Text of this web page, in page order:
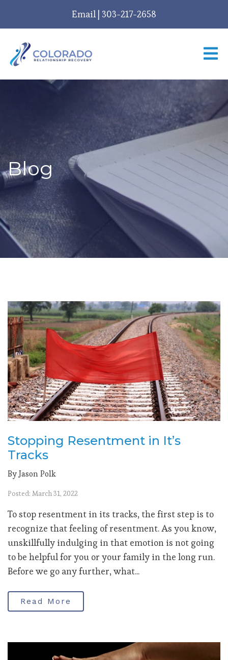
Email | 303-217-2658
Blog
Stopping Resentment in It’s
Tracks
By Jason Polk
Posted: March 31, 2022
To stop resentment in its tracks, the first step is to
recognize that feeling of resentment. As you know,
unskillfully indulging in that emotion is not going
to be helpful for you or your family in the long run.
Before we go any further, what...
Read More